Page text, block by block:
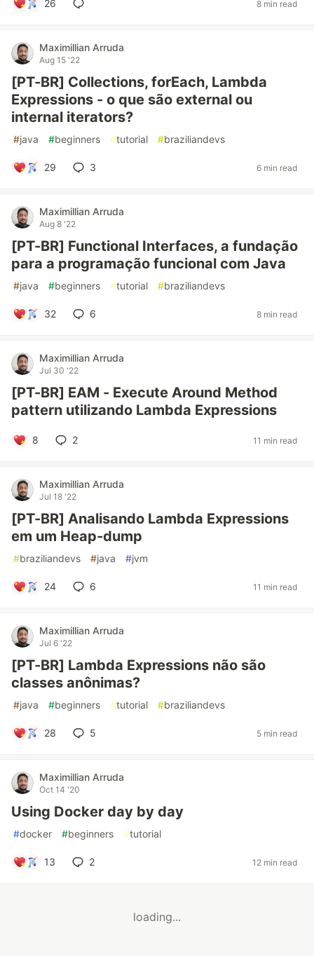
26 8 min read
Maximillian Arruda
Aug 15 '22
[PT-BR] Collections, forEach, Lambda
Expressions - o que são external ou
internal iterators?
#java #beginners #tutorial #braziliandevs
29 3 6 min read
Maximillian Arruda
Aug 8 '22
[PT-BR] Functional Interfaces, a fundação
para a programação funcional com Java
#java #beginners #tutorial #braziliandevs
32 6 8 min read
Maximillian Arruda
Jul 30 '22
[PT-BR] EAM - Execute Around Method
pattern utilizando Lambda Expressions
8 2 11 min read
Maximillian Arruda
Jul 18 '22
[PT-BR] Analisando Lambda Expressions
em um Heap-dump
#braziliandevs #java #jvm
24 6 11 min read
Maximillian Arruda
Jul 6 '22
[PT-BR] Lambda Expressions não são
classes anônimas?
#java #beginners #tutorial #braziliandevs
28 5 5 min read
Maximillian Arruda
Oct 14 '20
Using Docker day by day
#docker #beginners #tutorial
13 2 12 min read
loading...